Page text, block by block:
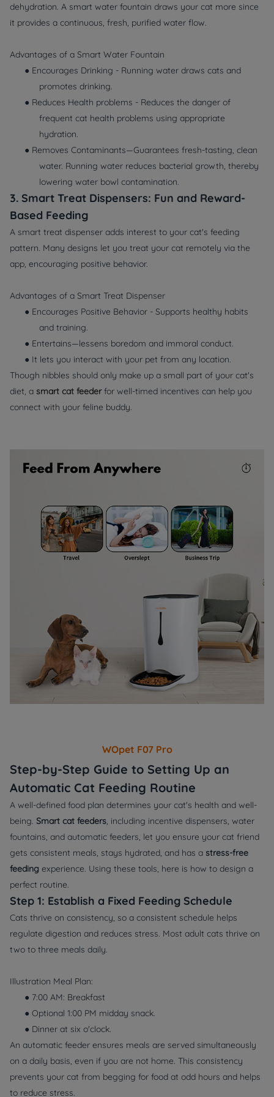
dehydration. A smart water fountain draws your cat more since
it provides a continuous, fresh, purified water flow.
Advantages of a Smart Water Fountain
● Encourages Drinking - Running water draws cats and
promotes drinking.
● Reduces Health problems - Reduces the danger of
frequent cat health problems using appropriate
hydration.
● Removes Contaminants—Guarantees fresh-tasting, clean
water. Running water reduces bacterial growth, thereby
lowering water bowl contamination.
3. Smart Treat Dispensers: Fun and Reward-
Based Feeding
A smart treat dispenser adds interest to your cat's feeding
pattern. Many designs let you treat your cat remotely via the
app, encouraging positive behavior.
Advantages of a Smart Treat Dispenser
● Encourages Positive Behavior - Supports healthy habits
and training.
● Entertains—lessens boredom and immoral conduct.
● It lets you interact with your pet from any location.
Though nibbles should only make up a small part of your cat's
diet, a smart cat feederfor well-timed incentives can help you
connect with your feline buddy.
WOpet F07 Pro
Step-by-Step Guide to Setting Up an
Automatic Cat Feeding Routine
A well-defined food plan determines your cat's health and well-
being. Smart cat feeders, including incentive dispensers, water
fountains, and automatic feeders, let you ensure your cat friend
gets consistent meals, stays hydrated, and has a stress-free
feeding experience. Using these tools, here is how to design a
perfect routine.
Step 1: Establish a Fixed Feeding Schedule
Cats thrive on consistency, so a consistent schedule helps
regulate digestion and reduces stress. Most adult cats thrive on
two to three meals daily.
Illustration Meal Plan:
● 7:00 AM: Breakfast
● Optional 1:00 PM midday snack.
● Dinner at six o'clock.
An automatic feeder ensures meals are served simultaneously
on a daily basis, even if you are not home. This consistency
prevents your cat from begging for food at odd hours and helps
to reduce stress.